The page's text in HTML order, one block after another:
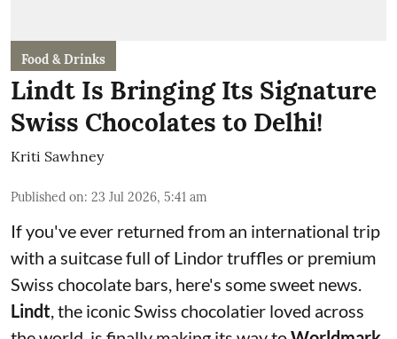
Food & Drinks
Lindt Is Bringing Its Signature
Swiss Chocolates to Delhi!
Kriti Sawhney
Published on: 23 Jul 2026, 5:41 am
If you've ever returned from an international trip
with a suitcase full of Lindor truffles or premium
Swiss chocolate bars, here's some sweet news.
Lindt , the iconic Swiss chocolatier loved across